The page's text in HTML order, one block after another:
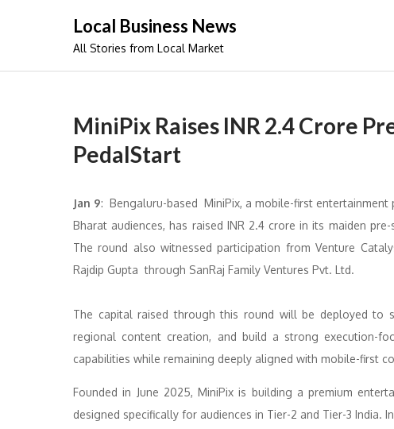
Local Business News
All Stories from Local Market
MiniPix Raises INR 2.4 Crore
PedalStart
Jan 9: Bengaluru-based MiniPix, a mobile-first
Bharat audiences, has raised INR 2.4 crore in its maiden
The round also witnessed participation from Venture
Rajdip Gupta through SanRaj Family Ventures Pvt. Ltd.
The capital raised through this round will be deployed to
regional content creation, and build a strong execution-
capabilities while remaining deeply aligned with mobile-first
Founded in June 2025, MiniPix is building a premium
designed specifically for audiences in Tier-2 and Tier-3 India.